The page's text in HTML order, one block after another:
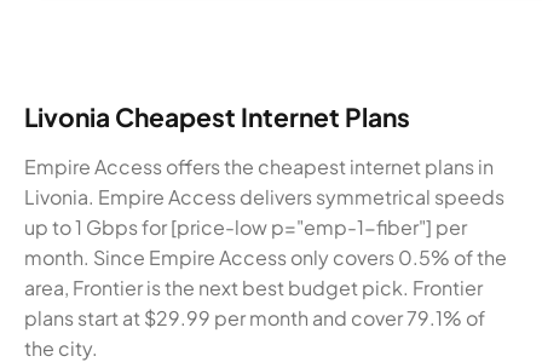
Livonia Cheapest Internet Plans
Empire Access offers the cheapest internet plans in
Livonia. Empire Access delivers symmetrical speeds
up to 1 Gbps for [price-low p="emp-1-fiber"] per
month. Since Empire Access only covers 0.5% of the
area, Frontier is the next best budget pick. Frontier
plans start at $29.99 per month and cover 79.1% of
the city.